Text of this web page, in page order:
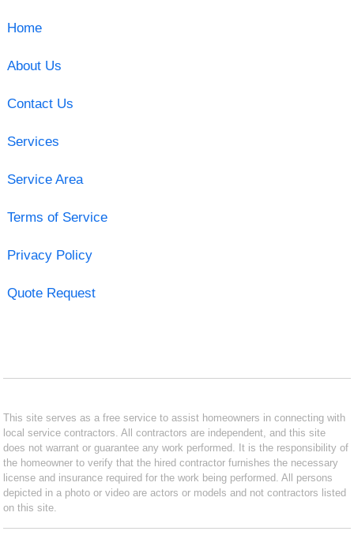
Home
About Us
Contact Us
Services
Service Area
Terms of Service
Privacy Policy
Quote Request
This site serves as a free service to assist homeowners in connecting with
local service contractors. All contractors are independent, and this site
does not warrant or guarantee any work performed. It is the responsibility of
the homeowner to verify that the hired contractor furnishes the necessary
license and insurance required for the work being performed. All persons
depicted in a photo or video are actors or models and not contractors listed
on this site.